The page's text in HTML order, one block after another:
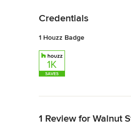
Credentials
1 Houzz Badge
1 Review for Walnut